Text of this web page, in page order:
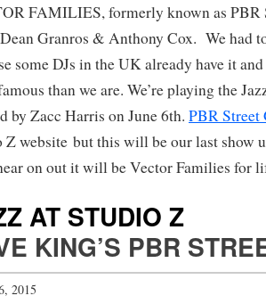
FAMILIES, formerly known as PBR
Granros & Anthony Cox. We had
some DJs in the UK already have it
than we are. We’re playing the
by Zacc Harris on June 6th. PBR Street
Z website but this will be our last show
on out it will be Vector Families for
AT STUDIO Z
KING’S PBR
2015